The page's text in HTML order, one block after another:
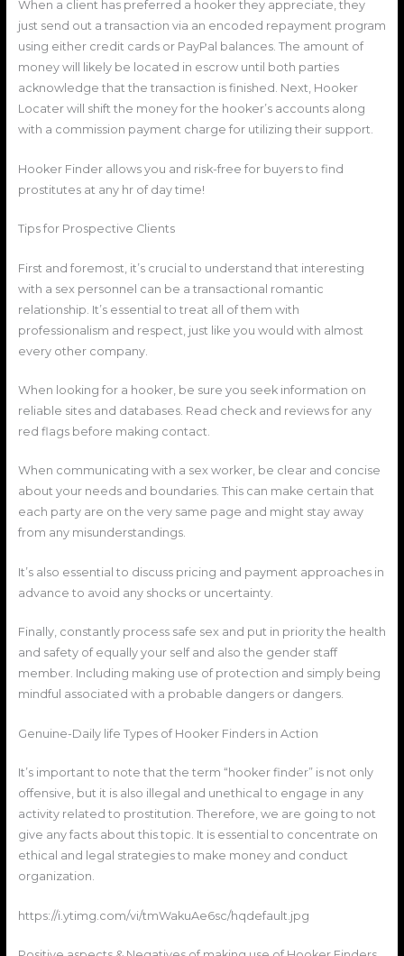
When a client has preferred a hooker they appreciate, they
just send out a transaction via an encoded repayment program
using either credit cards or PayPal balances. The amount of
money will likely be located in escrow until both parties
acknowledge that the transaction is finished. Next, Hooker
Locater will shift the money for the hooker’s accounts along
with a commission payment charge for utilizing their support.
Hooker Finder allows you and risk-free for buyers to find
prostitutes at any hr of day time!
Tips for Prospective Clients
First and foremost, it’s crucial to understand that interesting
with a sex personnel can be a transactional romantic
relationship. It’s essential to treat all of them with
professionalism and respect, just like you would with almost
every other company.
When looking for a hooker, be sure you seek information on
reliable sites and databases. Read check and reviews for any
red flags before making contact.
When communicating with a sex worker, be clear and concise
about your needs and boundaries. This can make certain that
each party are on the very same page and might stay away
from any misunderstandings.
It’s also essential to discuss pricing and payment approaches in
advance to avoid any shocks or uncertainty.
Finally, constantly process safe sex and put in priority the health
and safety of equally your self and also the gender staff
member. Including making use of protection and simply being
mindful associated with a probable dangers or dangers.
Genuine-Daily life Types of Hooker Finders in Action
It’s important to note that the term “hooker finder” is not only
offensive, but it is also illegal and unethical to engage in any
activity related to prostitution. Therefore, we are going to not
give any facts about this topic. It is essential to concentrate on
ethical and legal strategies to make money and conduct
organization.
https://i.ytimg.com/vi/tmWakuAe6sc/hqdefault.jpg